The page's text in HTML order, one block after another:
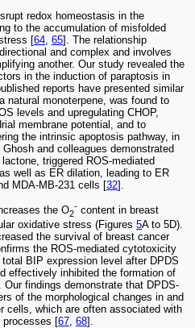
redox homeostasis in the
to the accumulation of misfolded
[64 65]. The relationship
and complex and involves
another. Our study revealed the
in the induction of paraptosis in
reports have presented similar
natural monoterpene, was found to
levels and upregulating CHOP,
membrane potential, and to
the intrinsic apoptosis pathway, in
and colleagues demonstrated
triggered ROS-mediated
well as ER dilation, leading to ER
MDA-MB-231 cells [32].
the O2
- content in breast
oxidative stress (Figures 5A to 5D).
the survival of breast cancer
the ROS-mediated cytotoxicity
BIP expression level after DPDS
effectively inhibited the formation of
Our findings demonstrate that DPDS-
of the morphological changes in and
cells, which are often associated with
processes [67 68].